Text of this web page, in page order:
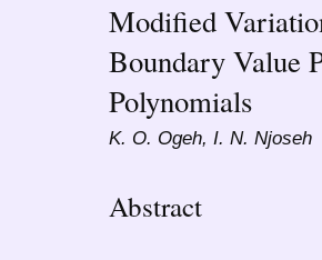
Modified
Boundary Value
Polynomials
K. O. Ogeh, I. N. Njoseh
Abstract